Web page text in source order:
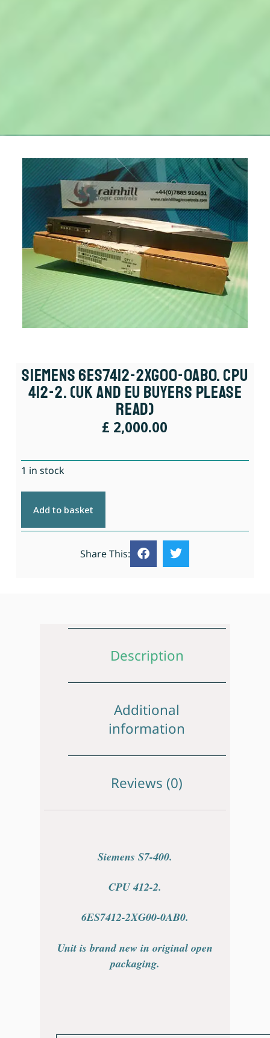
Siemens 6ES7412-2XG00-0AB0. CPU
412-2. (UK And EU Buyers Please
Read)
£ 2,000.00
1 in stock
Add to basket
Share This:
Description
Additional
information
Reviews (0)
Siemens S7-400.
CPU 412-2.
6ES7412-2XG00-0AB0.
Unit is brand new in original open
packaging.